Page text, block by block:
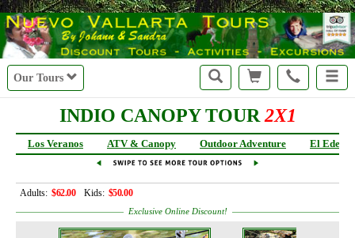
r
Our Tours
INDIO CANOPY TOUR 2X1
Los Veranos ATV & Canopy Outdoor Adventure El Eden
Adults: $62.00 Kids: $50.00
Exclusive Online Discount!